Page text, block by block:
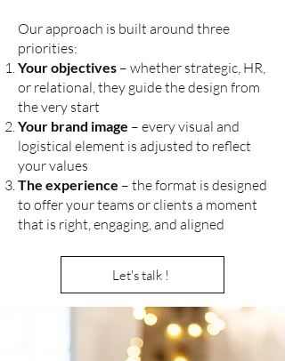
Our approach is built around three
priorities:
Your objectives – whether strategic, HR,
or relational, they guide the design from
the very start
Your brand image – every visual and
logistical element is adjusted to reflect
your values
The experience – the format is designed
to offer your teams or clients a moment
that is right, engaging, and aligned
Let's talk !